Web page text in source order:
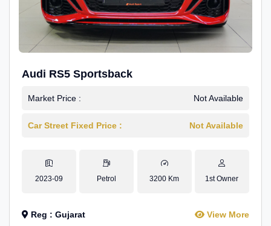
Audi RS5 Sportsback
Market Price : Not Available
Car Street Fixed Price : Not Available
2023-09 Petrol 3200 Km 1st Owner
Reg : Gujarat View More